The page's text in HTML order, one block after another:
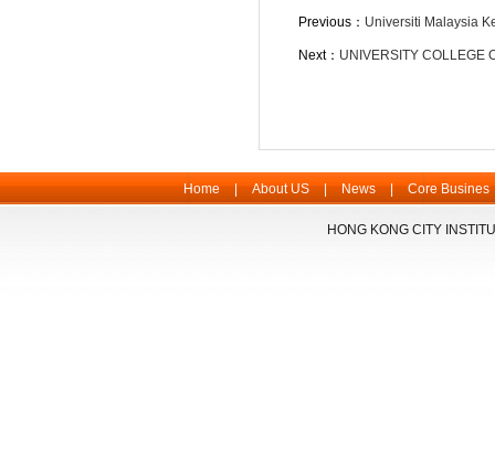
Previous： Universiti Malaysia
Next： UNIVERSITY COLLEGE
Home | About US | News | Core Busines
HONG KONG CITY